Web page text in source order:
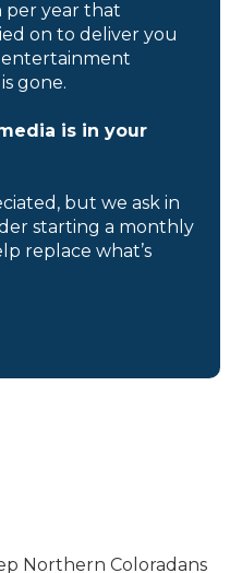
per year that
on to deliver you
entertainment
gone.
is in your
but we ask in
starting a monthly
replace what’s
Northern Coloradans